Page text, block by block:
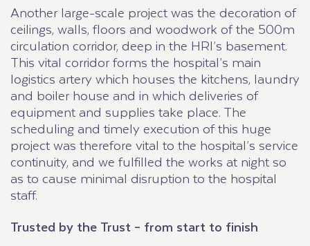
Another large-scale project was the decoration of
ceilings, walls, floors and woodwork of the 500m
circulation corridor, deep in the HRI’s basement.
This vital corridor forms the hospital’s main
logistics artery which houses the kitchens, laundry
and boiler house and in which deliveries of
equipment and supplies take place. The
scheduling and timely execution of this huge
project was therefore vital to the hospital’s service
continuity, and we fulfilled the works at night so
as to cause minimal disruption to the hospital
staff.
Trusted by the Trust – from start to finish